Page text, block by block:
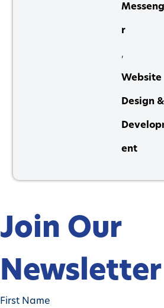
r
,
Website
Design &
ent
Join Our
Newsletter
First Name